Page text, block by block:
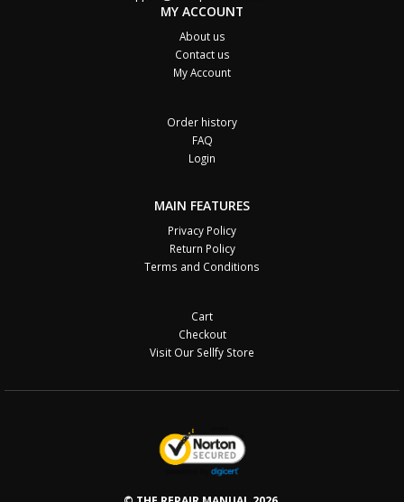
MY ACCOUNT
About us
Contact us
My Account
Order history
FAQ
Login
MAIN FEATURES
Privacy Policy
Return Policy
Terms and Conditions
Cart
Checkout
Visit Our Sellfy Store